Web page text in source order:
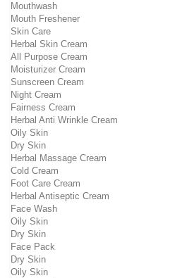
Mouthwash
Mouth Freshener
Skin Care
Herbal Skin Cream
All Purpose Cream
Moisturizer Cream
Sunscreen Cream
Night Cream
Fairness Cream
Herbal Anti Wrinkle Cream
Oily Skin
Dry Skin
Herbal Massage Cream
Cold Cream
Foot Care Cream
Herbal Antiseptic Cream
Face Wash
Oily Skin
Dry Skin
Face Pack
Dry Skin
Oily Skin